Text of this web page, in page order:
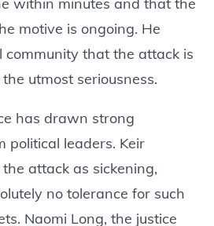
motive is ongoing. He
community that the attack is
utmost seriousness.
has drawn strong
political leaders. Keir
attack as sickening,
no tolerance for such
Naomi Long, the justice